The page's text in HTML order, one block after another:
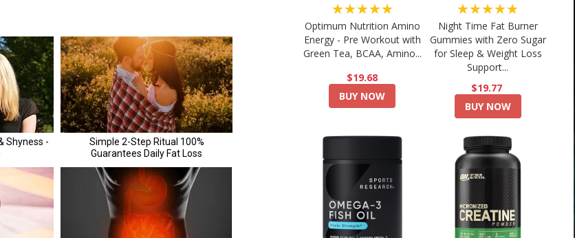
★★★★★
Optimum Nutrition Amino
Energy - Pre Workout with
Green Tea, BCAA, Amino...
$19.68
BUY NOW
★★★★★
Night Time Fat Burner
Gummies with Zero Sugar
for Sleep & Weight Loss
Support...
$19.77
BUY NOW